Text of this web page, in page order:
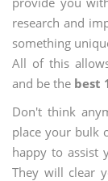
research and
something
All of this
and be the best
Don't think
place your bulk
happy to assist
They will clear